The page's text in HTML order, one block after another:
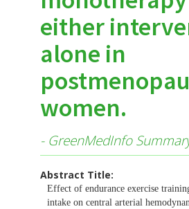
either
alone in
women.
- GreenMedInfo
Abstract Title:
Effect of endurance exercise
intake on central arterial